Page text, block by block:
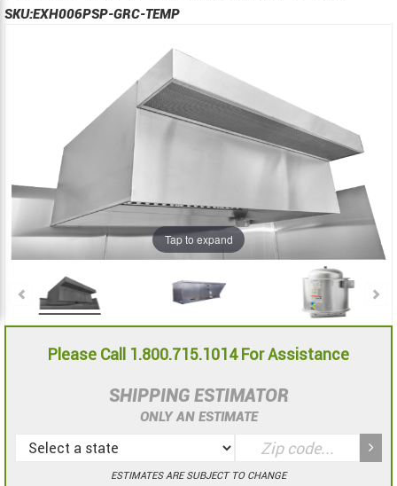
SKU:EXH006PSP-GRC-TEMP
Please Call 1.800.715.1014 For Assistance
SHIPPING ESTIMATOR
ONLY AN ESTIMATE
ESTIMATES ARE SUBJECT TO CHANGE
gallery
gallery
Tap to expand